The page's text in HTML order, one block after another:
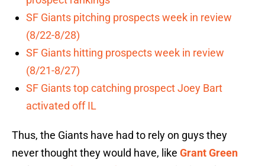
SF Giants pitching prospects week in review
(8/22-8/28)
SF Giants hitting prospects week in review
(8/21-8/27)
SF Giants top catching prospect Joey Bart
activated off IL
Thus, the Giants have had to rely on guys they
never thought they would have, like Grant Green